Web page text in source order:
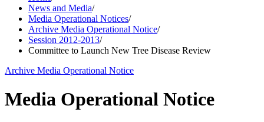
News and Media/
Media Operational Notices/
Archive Media Operational Notice/
Session 2012-2013/
Committee to Launch New Tree Disease Review
Archive Media Operational Notice
Media Operational Notice